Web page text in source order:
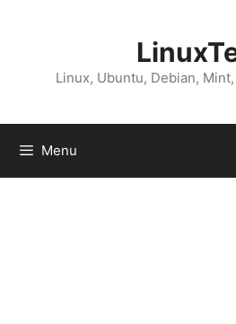
Linux, Ubuntu, Debian,
Menu